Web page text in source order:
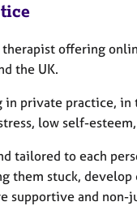
offering
the UK.
in private practice,
low self-
tailored to each
them stuck,
supportive and